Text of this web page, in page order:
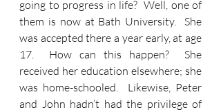
going to progress in life?  Well, one of
them is now at Bath University.  She
was accepted there a year early, at age
17.  How can this happen?  She
received her education elsewhere; she
was home-schooled.  Likewise, Peter
and John hadn’t had the privilege of